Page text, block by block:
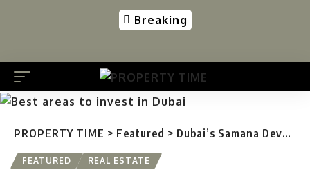
Breaking
PROPERTY TIME > Featured > Dubai’s Samana Developers Marks Dh3.7 Billion Dubai Real Estate Investment with ‘Barari Views’ Project Launch
FEATURED REAL ESTATE